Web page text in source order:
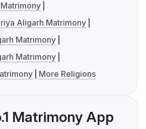
Aligarh Matrimony
Matrimony
Matrimony
More Religions
Matrimony App